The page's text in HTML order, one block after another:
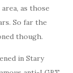
as those
So far the
though.
in Stary